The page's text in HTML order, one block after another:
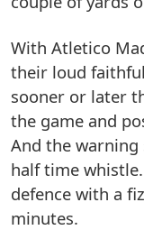
With Atletico
their loud
sooner or later
the game and
And the
half time
defence with a
minutes.